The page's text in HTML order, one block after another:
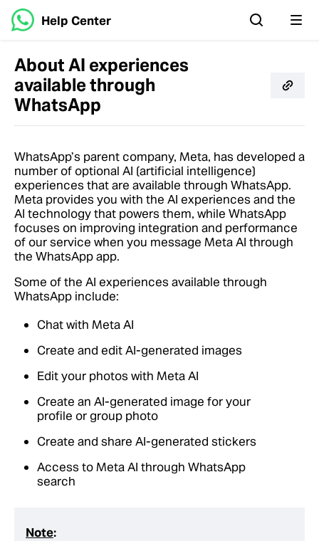
Help Center
About AI experiences
available through
WhatsApp
WhatsApp’s parent company, Meta, has developed a
number of optional AI (artificial intelligence)
experiences that are available through WhatsApp.
Meta provides you with the AI experiences and the
AI technology that powers them, while WhatsApp
focuses on improving integration and performance
of our service when you message Meta AI through
the WhatsApp app.
Some of the AI experiences available through
WhatsApp include:
Chat with Meta AI
Create and edit AI-generated images
Edit your photos with Meta AI
Create an AI-generated image for your
profile or group photo
Create and share AI-generated stickers
Access to Meta AI through WhatsApp
search
Note: